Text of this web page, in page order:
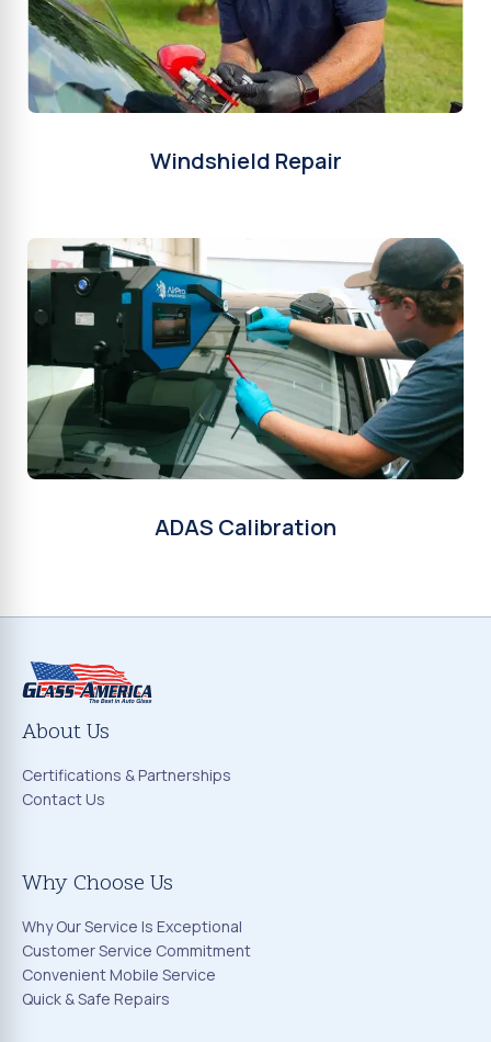
Windshield Repair
ADAS Calibration
About Us
Certifications & Partnerships
Contact Us
Why Choose Us
Why Our Service Is Exceptional
Customer Service Commitment
Convenient Mobile Service
Quick & Safe Repairs